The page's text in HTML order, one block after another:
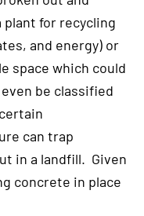
plant for recycling
and energy) or
space which could
be classified
can trap
in a landfill. Given
concrete in place